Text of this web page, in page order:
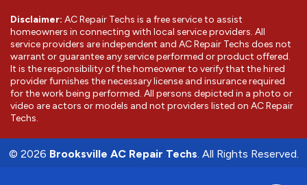
Disclaimer: AC Repair Techs is a free service to assist
homeowners in connecting with local service providers. All
service providers are independent and AC Repair Techs does not
warrant or guarantee any service performed or product offered.
It is the responsibility of the homeowner to verify that the hired
provider furnishes the necessary license and insurance required
for the work being performed. All persons depicted in a photo or
video are actors or models and not providers listed on AC Repair
Techs.
© 2026 Brooksville AC Repair Techs. All Rights Reserved.